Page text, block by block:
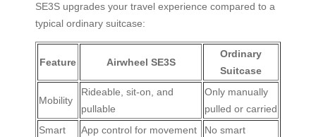
SE3S upgrades your travel experience compared to a
typical ordinary suitcase:
Feature Airwheel SE3S
Ordinary
Suitcase
Mobility
Rideable, sit-on, and
pullable
Only manually
pulled or carried
Smart
App control for movement
No smart